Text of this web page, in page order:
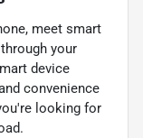
meet smart
your
device
convenience
looking for